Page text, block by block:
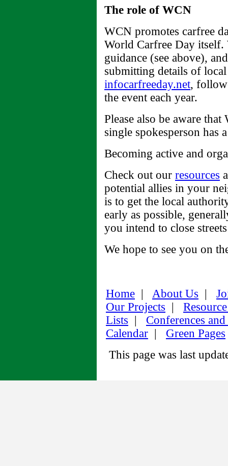
The role of WCN
WCN promotes carfree
World Carfree Day
guidance (see above),
submitting details of
infocarfreeday.net,
the event each year.
Please also be aware
single spokesperson has
Becoming active and
Check out our resources
potential allies in your
is to get the local
early as possible,
you intend to close
We hope to see you on
Home | About Us |
Our Projects |
Lists | Conferences
Calendar | Green Pages
This page was last